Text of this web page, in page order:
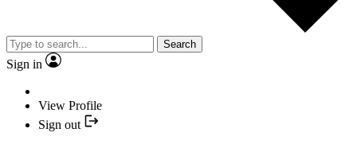
Search
Sign in
View Profile
Sign out